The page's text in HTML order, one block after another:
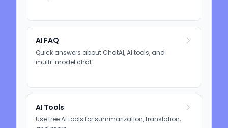
AI FAQ
Quick answers about ChatAI, AI tools, and
multi-model chat.
AI Tools
Use free AI tools for summarization, translation,